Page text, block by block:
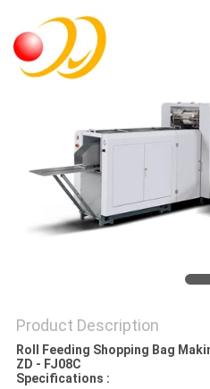
PRIVACY
POLICY
Product Description
Roll Feeding Shopping Bag
ZD - FJ08C
Specifications :